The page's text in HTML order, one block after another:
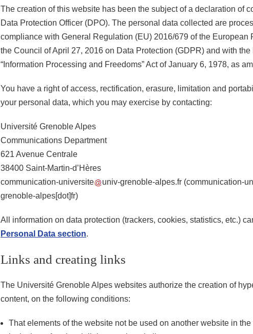
The creation of this website has been the subject of a declaration of
Data Protection Officer (DPO). The personal data collected are
compliance with General Regulation (EU) 2016/679 of the European
the Council of April 27, 2016 on Data Protection (GDPR) and with the
“Information Processing and Freedoms” Act of January 6, 1978, as
You have a right of access, rectification, erasure, limitation and
your personal data, which you may exercise by contacting:
Université Grenoble Alpes
Communications Department
621 Avenue Centrale
38400 Saint-Martin-d’Hères
communication-universite
univ-grenoble-alpes.fr(communication-
grenoble-alpes[dot]fr)
All information on data protection (trackers, cookies, statistics, etc.)
Personal Data section.
Links and creating links
The Université Grenoble Alpes websites authorize the creation of
content, on the following conditions:
That elements of the website not be used on another website in the